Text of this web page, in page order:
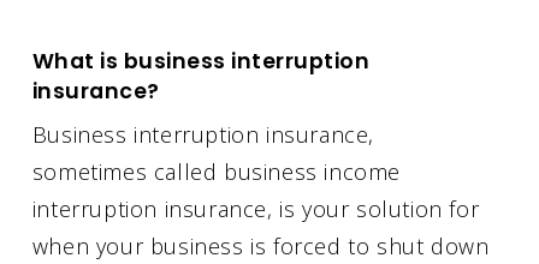
What is business interruption
insurance?
Business interruption insurance,
sometimes called business income
interruption insurance, is your solution for
when your business is forced to shut down